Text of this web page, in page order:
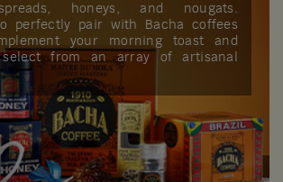
honeys, and nougats.
perfectly pair with Bacha coffees
your morning toast and
select from an array of artisanal